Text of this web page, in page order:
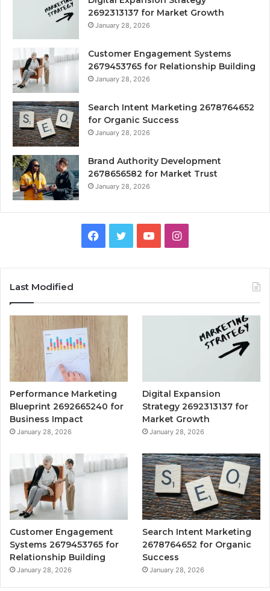
2692313137 for Market Growth
January 28, 2026
Customer Engagement Systems
2679453765 for Relationship Building
January 28, 2026
Search Intent Marketing 2678764652
for Organic Success
January 28, 2026
Brand Authority Development
2678656582 for Market Trust
January 28, 2026
Facebook
TwitterYouTubeInstagram
Last Modified
Performance Marketing
Blueprint 2692665240 for
Business Impact
January 28, 2026
Digital Expansion
Strategy 2692313137 for
Market Growth
January 28, 2026
Customer Engagement
Systems 2679453765 for
Relationship Building
January 28, 2026
Search Intent Marketing
2678764652 for Organic
Success
January 28, 2026